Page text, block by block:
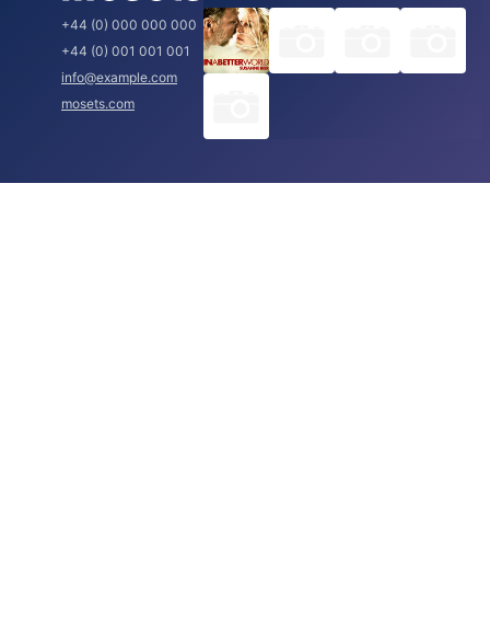
+44 (0) 000 000 000
+44 (0) 001 001 001
info@example.com
mosets.com